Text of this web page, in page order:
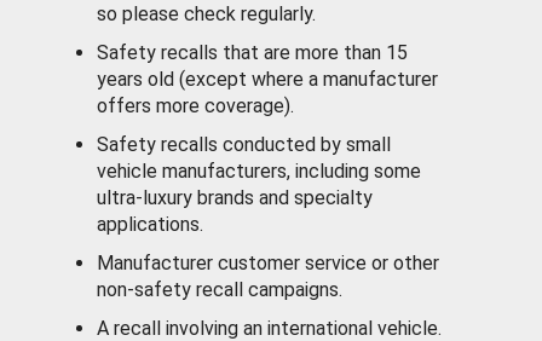
so please check regularly.
Safety recalls that are more than 15
years old (except where a manufacturer
offers more coverage).
Safety recalls conducted by small
vehicle manufacturers, including some
ultra-luxury brands and specialty
applications.
Manufacturer customer service or other
non-safety recall campaigns.
A recall involving an international vehicle.